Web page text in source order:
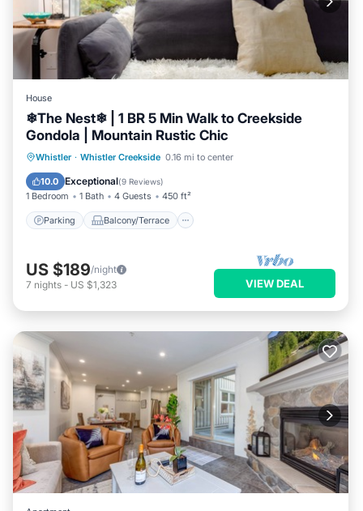
House
❄︎The Nest❄︎ | 1 BR 5 Min Walk to Creekside
Gondola | Mountain Rustic Chic
Whistler · Whistler Creekside 0.16 mi to center
10.0 Exceptional(9 Reviews)
1 Bedroom 1 Bath 4 Guests 450 ft²
Parking Balcony/Terrace
Parking Balcony/Terrace
Air Conditioner
US $189/night
7 nights - US $1,323 VIEW DEAL